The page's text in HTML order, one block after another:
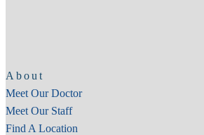
About
Meet Our Doctor
Meet Our Staff
Find A Location